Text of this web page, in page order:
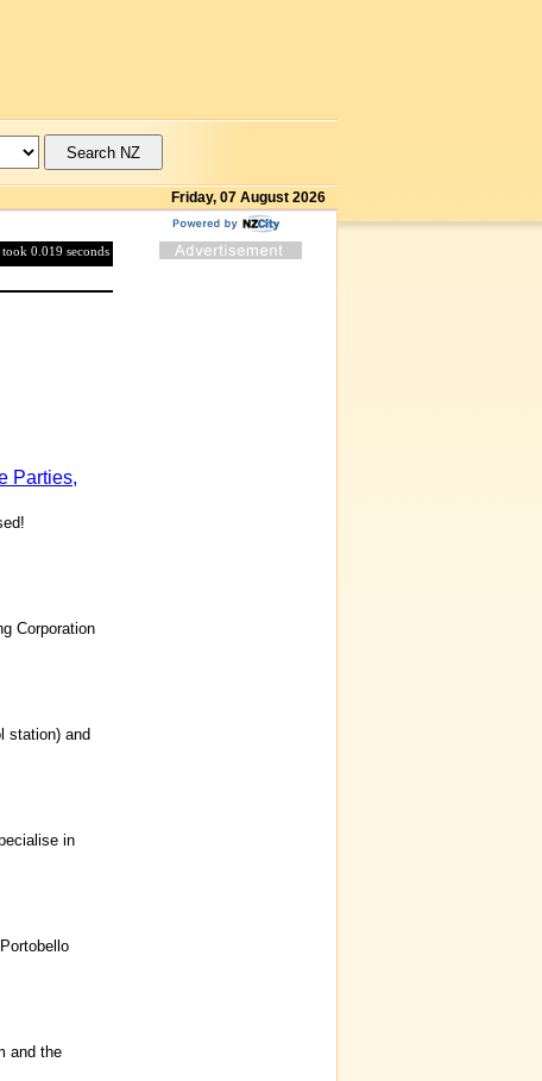
Friday, 07 August 2026
took 0.019 seconds
Parties,
Corporation
station) and
in
and the